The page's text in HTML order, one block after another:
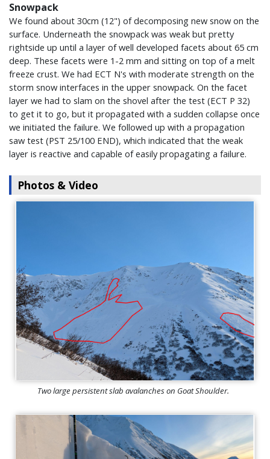
Snowpack
We found about 30cm (12") of decomposing new snow on the
surface. Underneath the snowpack was weak but pretty
rightside up until a layer of well developed facets about 65 cm
deep. These facets were 1-2 mm and sitting on top of a melt
freeze crust. We had ECT N's with moderate strength on the
storm snow interfaces in the upper snowpack. On the facet
layer we had to slam on the shovel after the test (ECT P 32)
to get it to go, but it propagated with a sudden collapse once
we initiated the failure. We followed up with a propagation
saw test (PST 25/100 END), which indicated that the weak
layer is reactive and capable of easily propagating a failure.
Photos & Video
Two large persistent slab avalanches on Goat Shoulder.